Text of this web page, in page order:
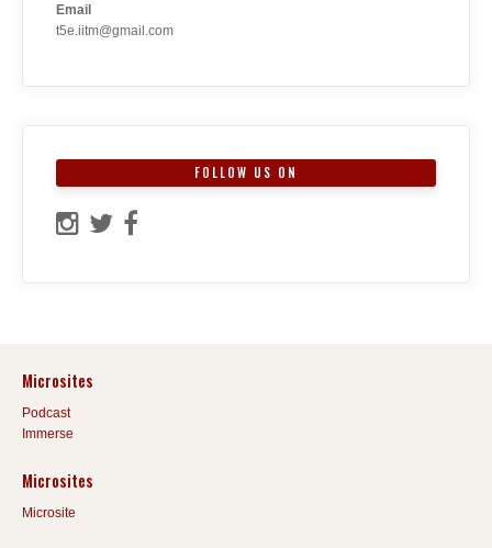
Email
t5e.iitm@gmail.com
FOLLOW US ON
Microsites
Podcast
Immerse
Microsites
Microsite